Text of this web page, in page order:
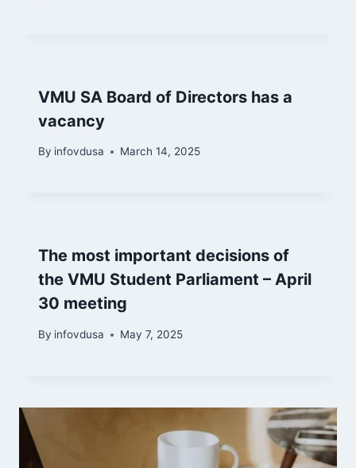
VMU SA Board of Directors has a
vacancy
By infovdusa March 14, 2025
The most important decisions of
the VMU Student Parliament – April
30 meeting
By infovdusa May 7, 2025